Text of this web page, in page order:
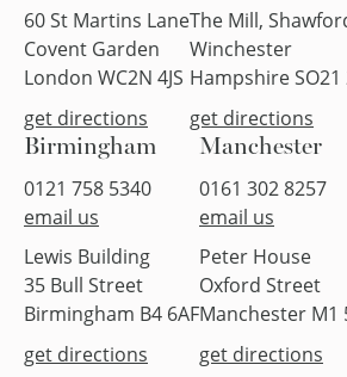
60 St Martins Lane
Covent Garden
London WC2N 4JS
get directions
The Mill,
Winchester
Hampshire SO21
get directions
Birmingham
0121 758 5340
email us
Lewis Building
35 Bull Street
Birmingham B4 6AF
get directions
Manchester
0161 302 8257
email us
Peter House
Oxford Street
Manchester M1
get directions